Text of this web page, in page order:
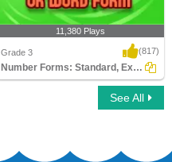
Number Forms: Standard, Expanded or
11,380 Plays
Grade 3 (817)
Number Forms: Standard, Expanded or Word...
See All